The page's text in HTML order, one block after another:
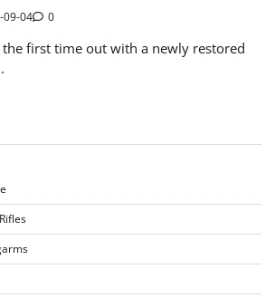
09-04 0
first time out with a newly restored